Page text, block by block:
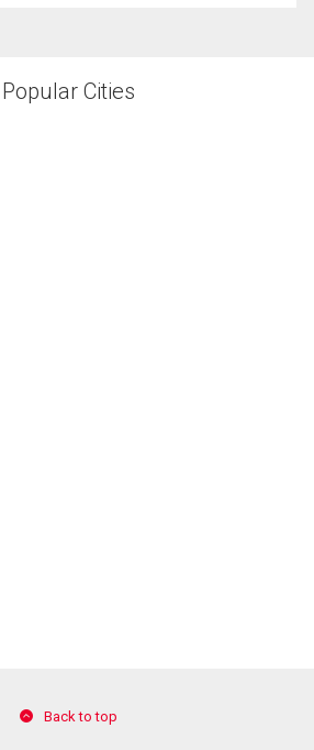
Popular Cities
Back to top